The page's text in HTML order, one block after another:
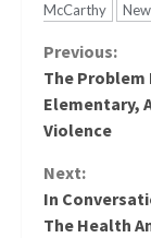
McCarthy
Previous:
The Problem
Elementary,
Violence
Next:
In
The Health